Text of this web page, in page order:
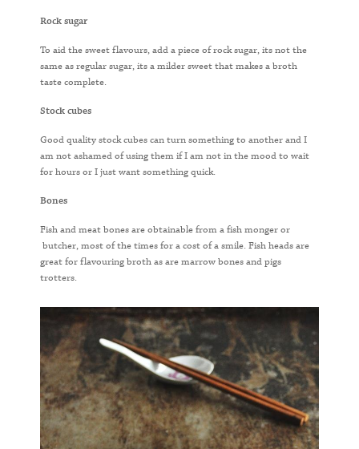
Rock sugar
To aid the sweet flavours, add a piece of rock sugar, its not the
same as regular sugar, its a milder sweet that makes a broth
taste complete.
Stock cubes
Good quality stock cubes can turn something to another and I
am not ashamed of using them if I am not in the mood to wait
for hours or I just want something quick.
Bones
Fish and meat bones are obtainable from a fish monger or
butcher, most of the times for a cost of a smile. Fish heads are
great for flavouring broth as are marrow bones and pigs
trotters.